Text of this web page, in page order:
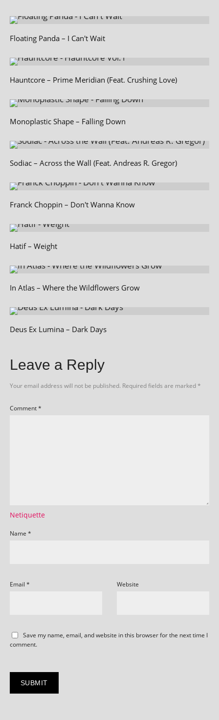
Floating Panda – I Can't Wait
Hauntcore – Prime Meridian (Feat. Crushing Love)
Monoplastic Shape – Falling Down
Sodiac – Across the Wall (Feat. Andreas R. Gregor)
Franck Choppin – Don't Wanna Know
Hatif – Weight
In Atlas – Where the Wildflowers Grow
Deus Ex Lumina – Dark Days
Leave a Reply
Your email address will not be published. Required fields are marked*
Comment*
Netiquette
Name *
Email * Website
Save my name, email, and website in this browser for the next time I
comment.